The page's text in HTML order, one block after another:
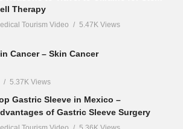
Therapy
Tourism Video 5.47K Views
Cancer – Skin Cancer
5.37K Views
Gastric Sleeve in Mexico –
of Gastric Sleeve Surgery